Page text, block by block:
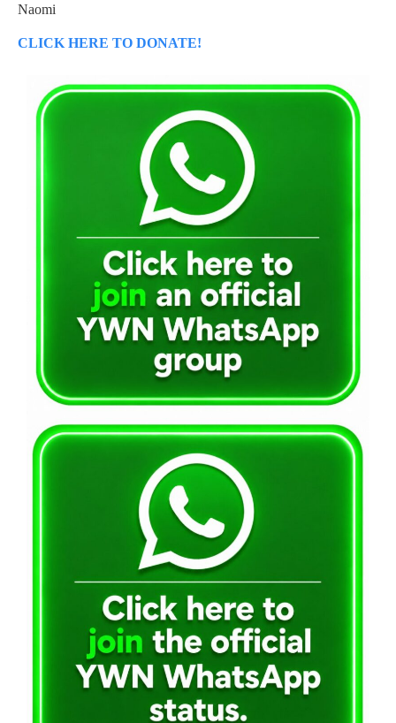
Naomi
CLICK HERE TO DONATE!